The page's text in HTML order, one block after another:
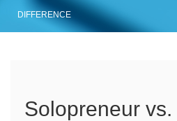
DIFFERENCE
Solopreneur vs.